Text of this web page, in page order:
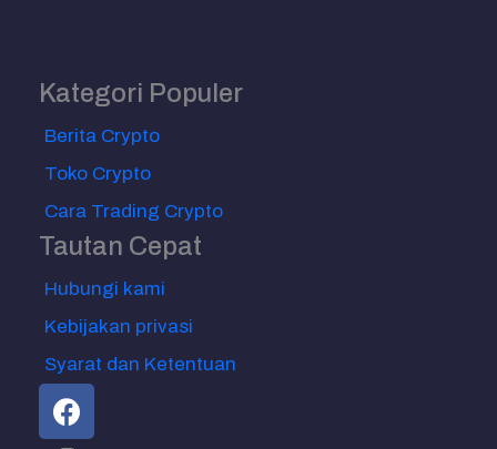
Kategori Populer
Berita Crypto
Toko Crypto
Cara Trading Crypto
Tautan Cepat
Hubungi kami
Kebijakan privasi
Syarat dan Ketentuan